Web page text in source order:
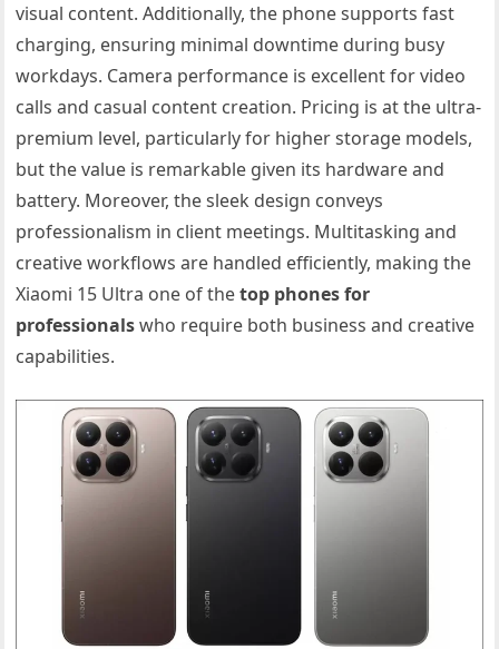
visual content. Additionally, the phone supports fast
charging, ensuring minimal downtime during busy
workdays. Camera performance is excellent for video
calls and casual content creation. Pricing is at the ultra-
premium level, particularly for higher storage models,
but the value is remarkable given its hardware and
battery. Moreover, the sleek design conveys
professionalism in client meetings. Multitasking and
creative workflows are handled efficiently, making the
Xiaomi 15 Ultra one of thetop phones for
professionalswho require both business and creative
capabilities.